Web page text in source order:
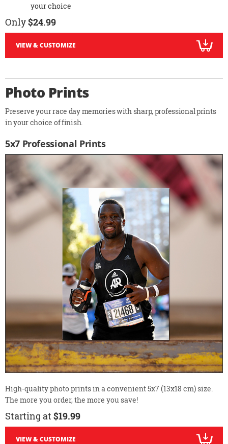
your choice
Only$24.99
VIEW & CUSTOMIZE
Photo Prints
Preserve your race day memories with sharp, professional prints
in your choice of finish.
5x7 Professional Prints
High-quality photo prints in a convenient 5x7 (13x18 cm) size.
The more you order, the more you save!
Starting at $19.99
VIEW & CUSTOMIZE